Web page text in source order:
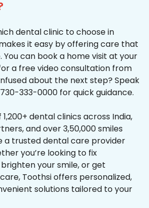
dental clinic to choose in
it easy by offering care that
You can book a home visit at your
a free video consultation from
about the next step? Speak
333-0000 for quick guidance.
dental clinics across India,
and over 3,50,000 smiles
a trusted dental care provider
you’re looking to fix
your smile, or get
Toothsi offers personalized,
solutions tailored to your